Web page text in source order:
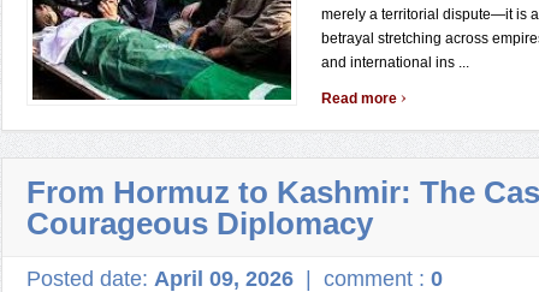
merely a territorial dispute—it is
betrayal stretching across
and international ins ...
Read more ›
From Hormuz to Kashmir: The
Courageous Diplomacy
Posted date: April 09, 2026 comment : 0